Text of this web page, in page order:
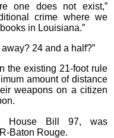
one does not exist,”
crime where we
in Louisiana.”
24 and a half?”
the existing 21-foot rule
amount of distance
weapons on a citizen
House Bill 97, was
Baton Rouge.